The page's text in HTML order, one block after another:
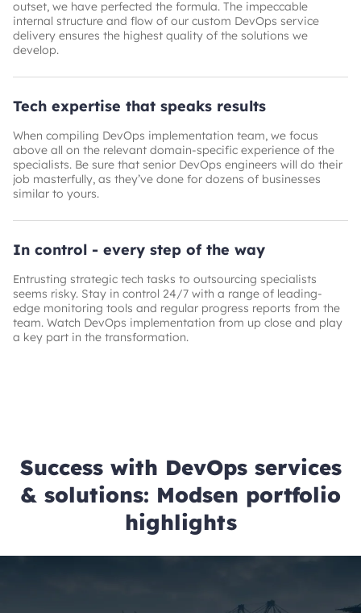
outset, we have perfected the formula. The impeccable
internal structure and flow of our custom DevOps service
delivery ensures the highest quality of the solutions we
develop.
Tech expertise that speaks results
When compiling DevOps implementation team, we focus
above all on the relevant domain-specific experience of the
specialists. Be sure that senior DevOps engineers will do their
job masterfully, as they’ve done for dozens of businesses
similar to yours.
In control - every step of the way
Entrusting strategic tech tasks to outsourcing specialists
seems risky. Stay in control 24/7 with a range of leading-
edge monitoring tools and regular progress reports from the
team. Watch DevOps implementation from up close and play
a key part in the transformation.
Success with DevOps services
& solutions: Modsen portfolio
highlights